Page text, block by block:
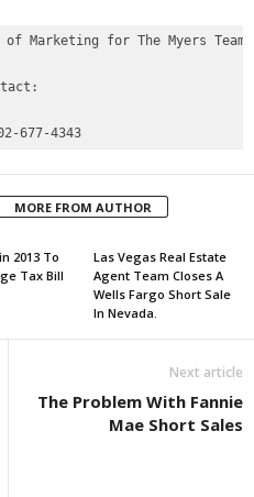
Marketing for The Myers Team
Phone: 702-677-4343
MORE FROM AUTHOR
2013 To
Tax Bill
Las Vegas Real Estate
Agent Team Closes A
Wells Fargo Short Sale
In Nevada.
Next article
The Problem With Fannie
Mae Short Sales